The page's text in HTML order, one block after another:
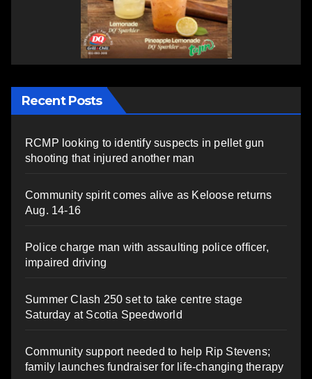
Recent Posts
RCMP looking to identify suspects in pellet gun
shooting that injured another man
Community spirit comes alive as Keloose returns
Aug. 14-16
Police charge man with assaulting police officer,
impaired driving
Summer Clash 250 set to take centre stage
Saturday at Scotia Speedworld
Community support needed to help Rip Stevens;
family launches fundraiser for life-changing therapy